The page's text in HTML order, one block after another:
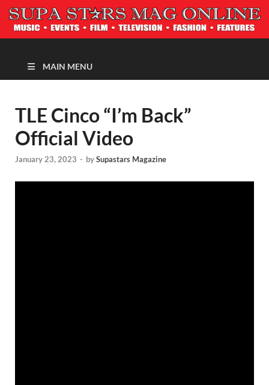
MAGAZINE
MAIN MENU
TLE Cinco “I’m Back”
Official Video
January 23, 2023 - bySupastars Magazine